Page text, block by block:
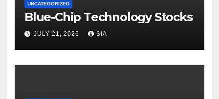
UNCATEGORIZED
Blue-Chip Technology Stocks
JULY 21, 2026 SIA